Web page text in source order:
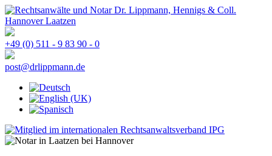
+49 (0) 511 - 9 83 90 - 0
post@drlippmann.de